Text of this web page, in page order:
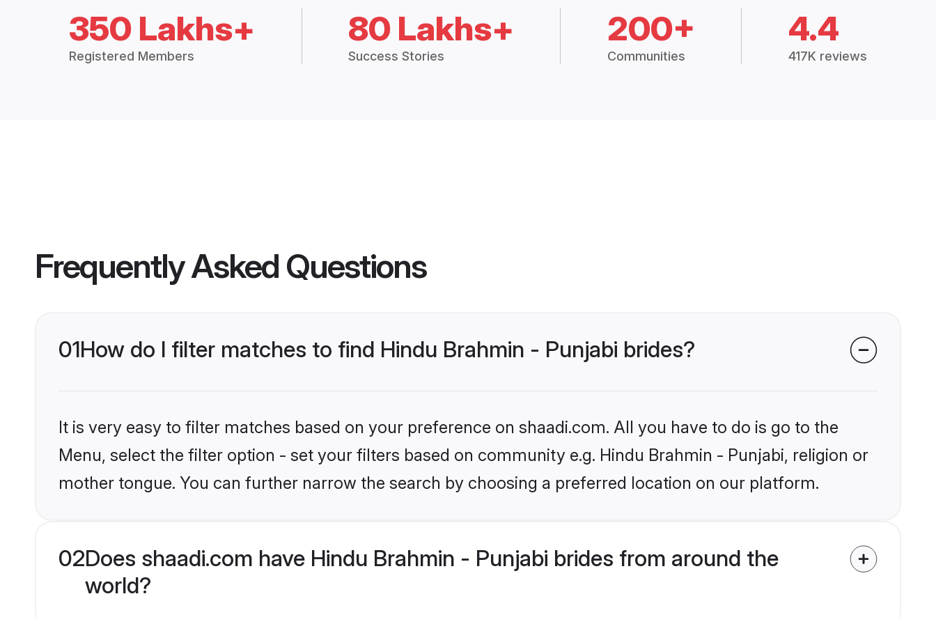
350 Lakhs+
Registered Members
80 Lakhs+
Success Stories
200+
Communities
4.4
417K reviews
Frequently Asked Questions
01How do I filter matches to find Hindu Brahmin - Punjabi brides?
It is very easy to filter matches based on your preference on shaadi.com. All you have to do is go to the
Menu, select the filter option - set your filters based on community e.g. Hindu Brahmin - Punjabi, religion or
mother tongue. You can further narrow the search by choosing a preferred location on our platform.
02Does shaadi.com have Hindu Brahmin - Punjabi brides from around the
world?